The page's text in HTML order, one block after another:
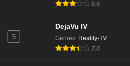
6.6
5
DejaVu IV
Genres: Reality-TV
7.0